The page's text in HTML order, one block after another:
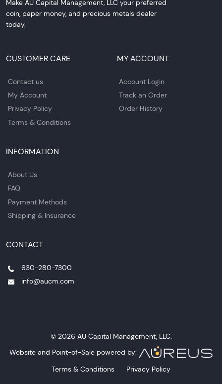
Make AU Capital Management, LLC your preferred
coin, paper money, and precious metals dealer
today.
CUSTOMER CARE
Contact us
My Account
Privacy Policy
Terms & Conditions
MY ACCOUNT
Account Login
Track an Order
Order History
INFORMATION
About Us
FAQ
Payment Methods
Shipping & Insurance
CONTACT
630-280-7300
info@aucm.com
© 2026 AU Capital Management, LLC.
Website and Point-of-Sale powered by:
Terms & Conditions
Privacy Policy